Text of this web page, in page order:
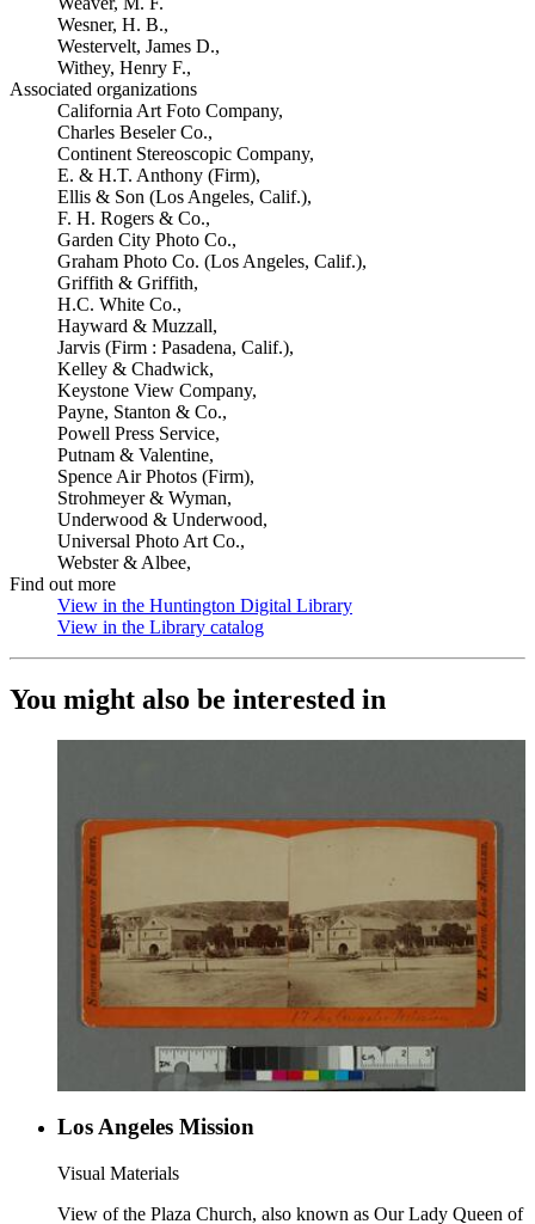
Wesner, H. B.,
Westervelt, James D.,
Withey, Henry F.,
Associated organizations
California Art Foto Company,
Charles Beseler Co.,
Continent Stereoscopic Company,
E. & H.T. Anthony (Firm),
Ellis & Son (Los Angeles, Calif.),
F. H. Rogers & Co.,
Garden City Photo Co.,
Graham Photo Co. (Los Angeles, Calif.),
Griffith & Griffith,
H.C. White Co.,
Hayward & Muzzall,
Jarvis (Firm : Pasadena, Calif.),
Kelley & Chadwick,
Keystone View Company,
Payne, Stanton & Co.,
Powell Press Service,
Putnam & Valentine,
Spence Air Photos (Firm),
Strohmeyer & Wyman,
Underwood & Underwood,
Universal Photo Art Co.,
Webster & Albee,
Find out more
View in the Huntington Digital Library
View in the Library catalog
You might also be interested in
Los Angeles Mission
Visual Materials
View of the Plaza Church, also known as Our Lady Queen of